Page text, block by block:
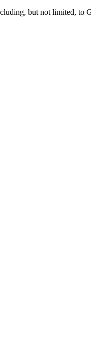
but not limited,